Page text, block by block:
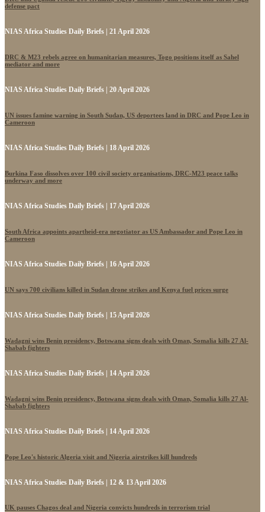
defense pact
NIAS Africa Studies Daily Briefs | 21 April 2026
DRC & M23 rebels agree on humanitarian measures, Togo positions itself as Sahel
mediator and more
NIAS Africa Studies Daily Briefs | 20 April 2026
UN issues famine warning in South Sudan, US deportees land in DRC and Pope Leo in
Cameroon
NIAS Africa Studies Daily Briefs | 18 April 2026
Burkina Faso dissolves over 100 civil society organisations, DRC-M23 peace talks
underway and more
NIAS Africa Studies Daily Briefs | 17 April 2026
South Africa appoints apartheid-era negotiator as US Ambassador and Pope Leo in
Cameroon
NIAS Africa Studies Daily Briefs | 16 April 2026
UN says 700 civilians killed in Sudan drone strikes and Kenya fuel prices surge
NIAS Africa Studies Daily Briefs | 15 April 2026
Wadagni wins Benin presidency, Botswana signs deals with Oman, Somalia kills 27 Al-
Shabab fighters
NIAS Africa Studies Daily Briefs | 14 April 2026
Wadagni wins Benin presidency, Botswana signs deals with Oman, Somalia kills 27 Al-
Shabab fighters
NIAS Africa Studies Daily Briefs | 14 April 2026
Pope Leo's historic Algeria visit and Nigeria airstrikes kill hundreds
NIAS Africa Studies Daily Briefs | 12 & 13 April 2026
UK pauses Chagos deal and Nigeria convicts hundreds in terrorism trial